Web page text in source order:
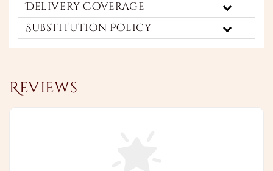
Delivery Coverage
Substitution Policy
Reviews